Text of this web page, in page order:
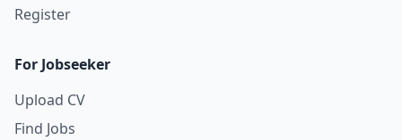
Register
For Jobseeker
Upload CV
Find Jobs